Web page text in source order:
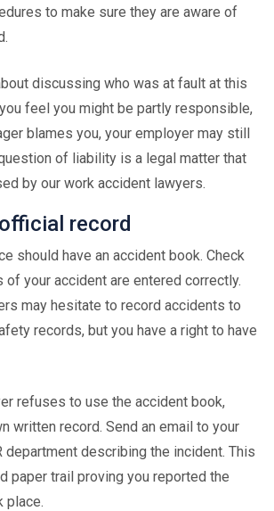
to make sure they are aware of
discussing who was at fault at this
feel you might be partly responsible,
blames you, your employer may still
of liability is a legal matter that
by our work accident lawyers.
record
should have an accident book. Check
of your accident are entered correctly.
may hesitate to record accidents to
records, but you have a right to have
refuses to use the accident book,
written record. Send an email to your
department describing the incident. This
paper trail proving you reported the
place.